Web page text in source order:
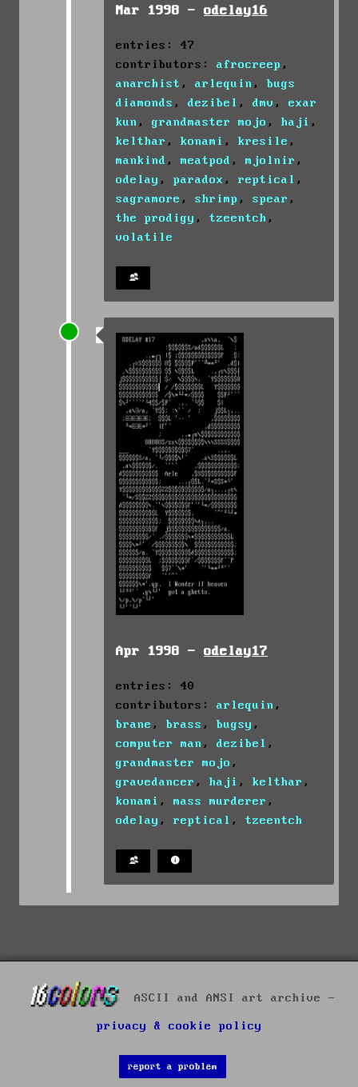
Mar 1998 - odelay16
entries: 47
contributors: afrocreep ,
anarchist , arlequin , bugs
diamonds , dezibel , dmv , exar
kun , grandmaster mojo , haji ,
kelthar , konami , kresile ,
mankind , meatpod , mjolnir ,
odelay , paradox , reptical ,
sagramore , shrimp , spear ,
the prodigy , tzeentch ,
volatile
Apr 1998 - odelay17
entries: 40
contributors: arlequin ,
brane , brass , bugsy ,
computer man , dezibel ,
grandmaster mojo ,
gravedancer , haji , kelthar ,
konami , mass murderer ,
odelay , reptical , tzeentch
ASCII and ANSI art archive -
privacy & cookie policy
report a problem